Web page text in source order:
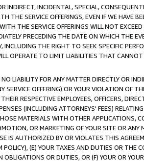
INDIRECT, INCIDENTAL, SPECIAL,
THE SERVICE OFFERINGS, EVEN IF WE HAVE
THE SERVICE OFFERINGS WILL NOT
PRECEDING THE DATE ON WHICH THE
THE RIGHT TO SEEK SPECIFIC
OPERATE TO LIMIT LIABILITIES THAT CANNOT
LIABILITY FOR ANY MATTER DIRECTLY OR
OFFERING) OR YOUR VIOLATION OF
RESPECTIVE EMPLOYEES, OFFICERS,
(INCLUDING ATTORNEYS' FEES)
MATERIALS WITH OTHER APPLICATIONS,
OR MARKETING OF YOUR SITE OR
IS AUTHORIZED BY OR VIOLATES THIS
(E) YOUR TAXES AND DUTIES OR THE
OR DUTIES, OR (F) YOUR OR